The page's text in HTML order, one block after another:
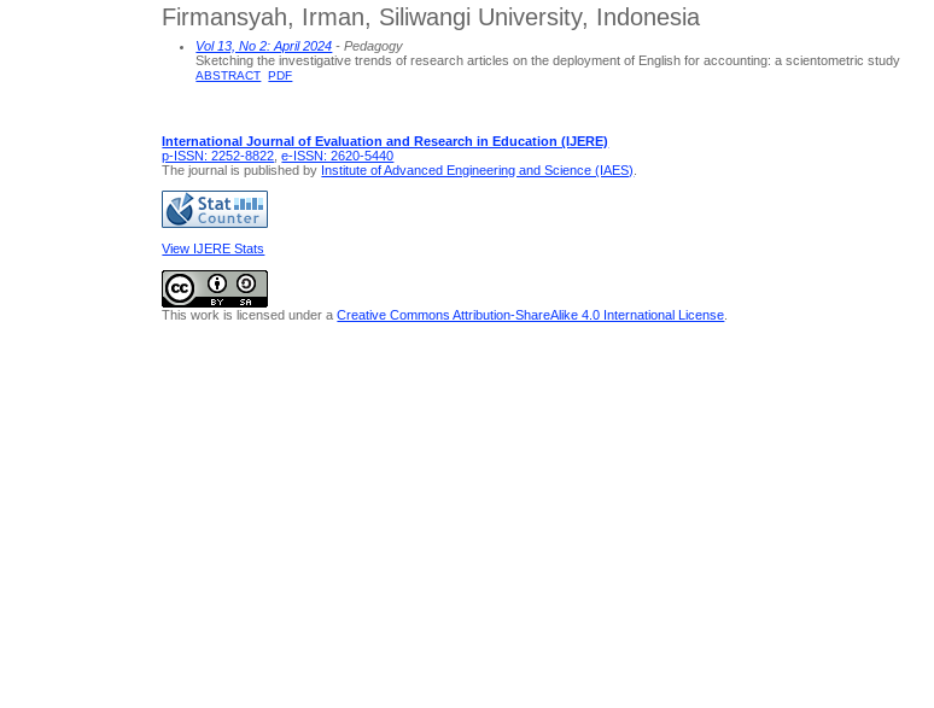
Firmansyah, Irman, Siliwangi University, Indonesia
Vol 13, No 2: April 2024 - Pedagogy
Sketching the investigative trends of research articles on the deployment of English for accounting: a scientometric study
ABSTRACT PDF
International Journal of Evaluation and Research in Education (IJERE)
p-ISSN: 2252-8822 ,e-ISSN: 2620-5440
The journal is published by Institute of Advanced Engineering and Science (IAES)
View IJERE Stats
This work is licensed under aCreative Commons Attribution-ShareAlike 4.0 International License